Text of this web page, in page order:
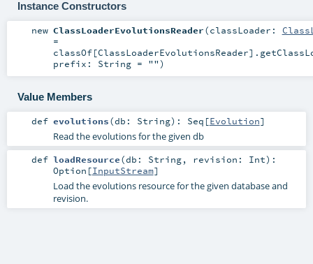
Instance Constructors
new ClassLoaderEvolutionsReader(classLoader:
=
prefix: String= "")
Value Members
def evolutions(db: String) : Seq [Evolution]
Read the evolutions for the given db
def loadResource(db: String, revision: Int) :
Option [InputStream]
Load the evolutions resource for the given database and
revision.